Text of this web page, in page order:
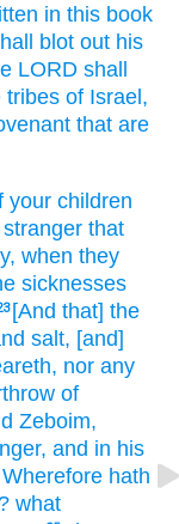
in this book
blot out his
LORD shall
tribes of Israel,
that are
your children
that
when they
sicknesses
[And that] the
salt, [and]
nor any
of
Zeboim,
and in his
Wherefore hath
what